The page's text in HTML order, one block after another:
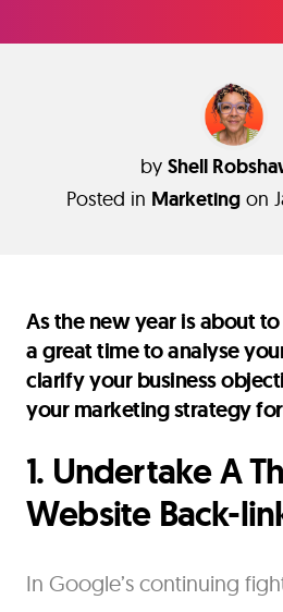
by Shell
Posted in Marketing on
As the new year is about
a great time to analyse
clarify your business
your marketing strategy
1. Undertake A
Website Back-
In Google’s continuing